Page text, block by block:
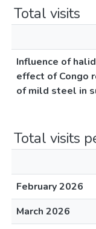
Total visits
Influence of
effect of Congo
of mild steel in
Total visits
February 2026
March 2026